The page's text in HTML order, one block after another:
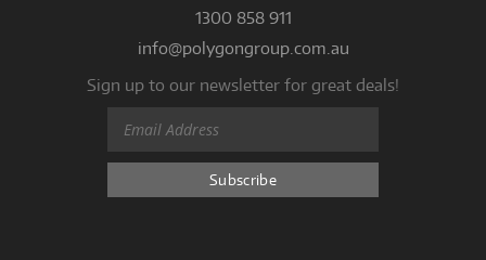
1300 858 911
info@polygongroup.com.au
Sign up to our newsletter for great deals!